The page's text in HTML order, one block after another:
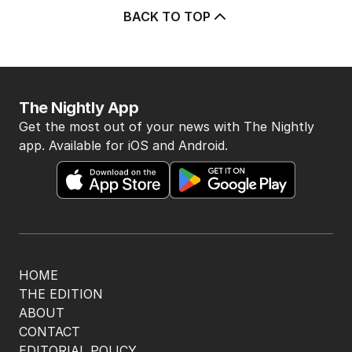
BACK TO TOP
HOME
THE EDITION
ABOUT
CONTACT
The Nightly App
Get the most out of your news with The Nightly
app. Available for iOS and Android.